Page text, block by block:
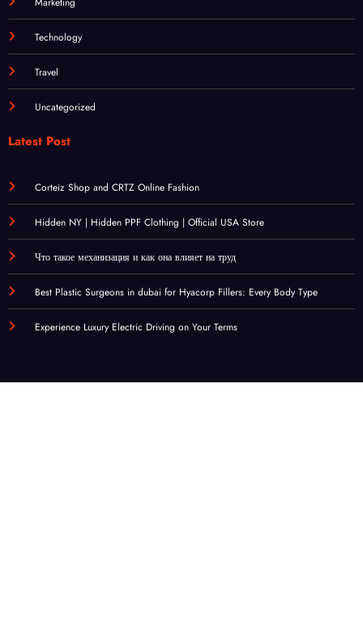
Technology
Travel
Uncategorized
Latest Post
Corteiz Shop and CRTZ Online Fashion
Hidden NY | Hidden PPF Clothing | Official USA Store
Что такое механизация и как она влияет на труд
Best Plastic Surgeons in dubai for Hyacorp Fillers: Every Body Type
Experience Luxury Electric Driving on Your Terms